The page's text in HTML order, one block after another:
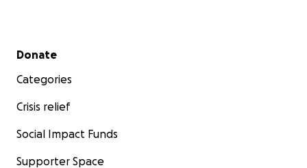
Secondary menu
Donate
Categories
Crisis relief
Social Impact Funds
Supporter Space